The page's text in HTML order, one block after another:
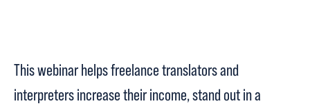
This webinar helps freelance translators and
interpreters increase their income, stand out in a